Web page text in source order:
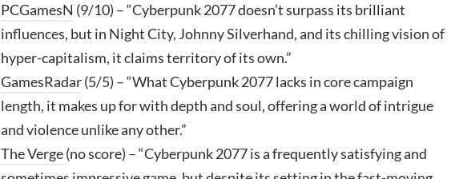
PCGamesN (9/10) – “Cyberpunk 2077 doesn’t surpass its brilliant
influences, but in Night City, Johnny Silverhand, and its chilling vision of
hyper-capitalism, it claims territory of its own.”
GamesRadar(5/5) – “What Cyberpunk 2077 lacks in core campaign
length, it makes up for with depth and soul, offering a world of intrigue
and violence unlike any other.”
The Verge(no score) – “Cyberpunk 2077 is a frequently satisfying and